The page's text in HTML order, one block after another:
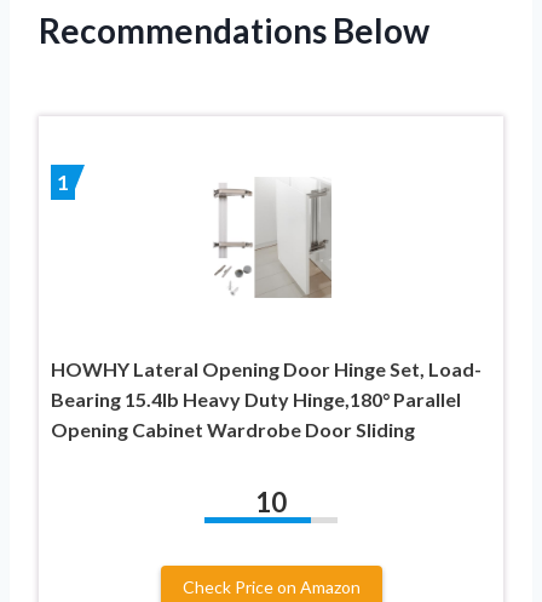
Recommendations Below
1
HOWHY Lateral Opening Door Hinge Set, Load-
Bearing 15.4lb Heavy Duty Hinge,180° Parallel
Opening Cabinet Wardrobe Door Sliding
10
Check Price on Amazon